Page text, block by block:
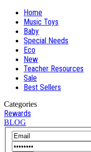
Home
Music Toys
Baby
Special Needs
Eco
New
Teacher Resources
Sale
Best Sellers
Categories
Rewards
BLOG